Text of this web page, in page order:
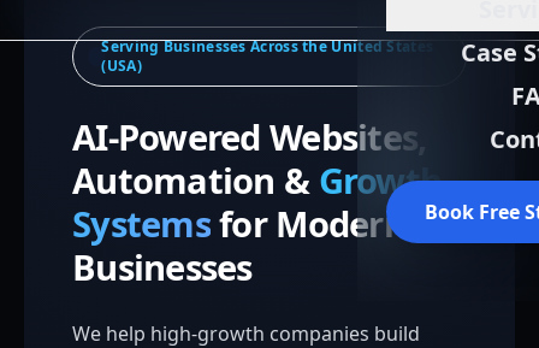
Case
Book Free
Serving Businesses Across the United States
(USA)
AI-Powered Websites,
Automation & Growth
Systemsfor Modern
Businesses
We help high-growth companies build